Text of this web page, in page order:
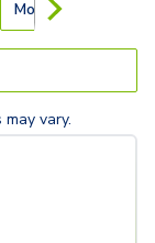
Move-In Day
vary.